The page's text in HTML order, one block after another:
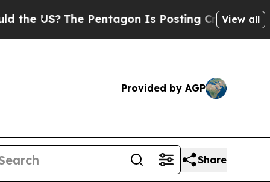
The Pentagon Is Posting Cryptic BiblicalView all
Provided by AGP
Share